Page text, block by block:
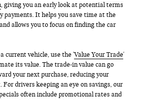
, giving you an early look at potential terms
payments. It helps you save time at the
allows you to focus on finding the car
current vehicle, use the 'Value Your Trade'
its value. The trade-in value can go
your next purchase, reducing your
For drivers keeping an eye on savings, our
often include promotional rates and